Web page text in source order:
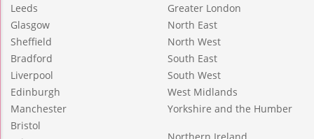
Leeds
Glasgow
Sheffield
Bradford
Liverpool
Edinburgh
Manchester
Bristol
Greater London
North East
North West
South East
South West
West Midlands
Yorkshire and the Humber
Northern Ireland